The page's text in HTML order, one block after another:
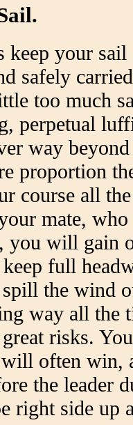
your sail
safely
too much
perpetual
way
proportion
course all
mate,
you will gain
full
the wind
way all the
risks.
often win,
the leader
right side up